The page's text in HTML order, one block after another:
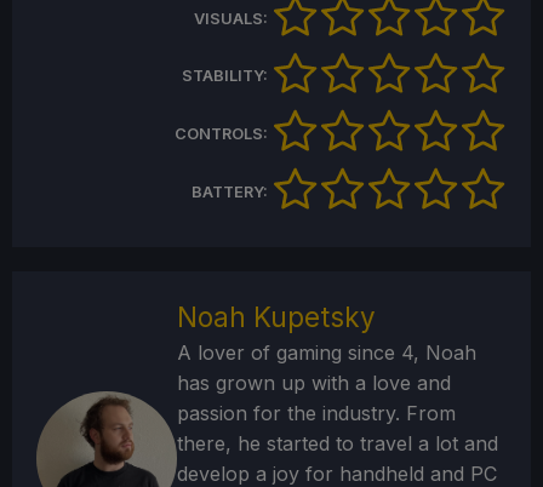
VISUALS:
STABILITY:
CONTROLS:
BATTERY:
Noah Kupetsky
A lover of gaming since 4, Noah
has grown up with a love and
passion for the industry. From
there, he started to travel a lot and
develop a joy for handheld and PC